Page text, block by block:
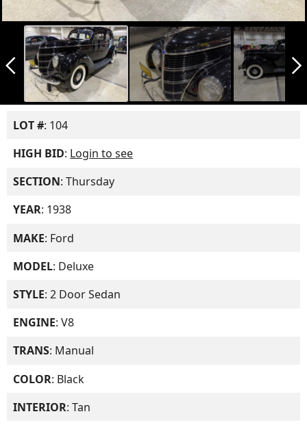
arrow_back_ios_new arrow_forward_ios
LOT #: 104
HIGH BID: Login to see
SECTION: Thursday
YEAR: 1938
MAKE: Ford
MODEL: Deluxe
STYLE: 2 Door Sedan
ENGINE: V8
TRANS: Manual
COLOR: Black
INTERIOR: Tan